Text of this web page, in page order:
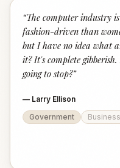
“The computer industry
fashion-driven than
but I have no idea what
it? It's complete
going to stop?”
— Larry Ellison
Government